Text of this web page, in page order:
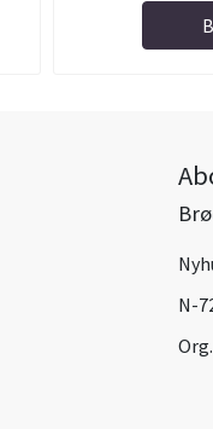
N-